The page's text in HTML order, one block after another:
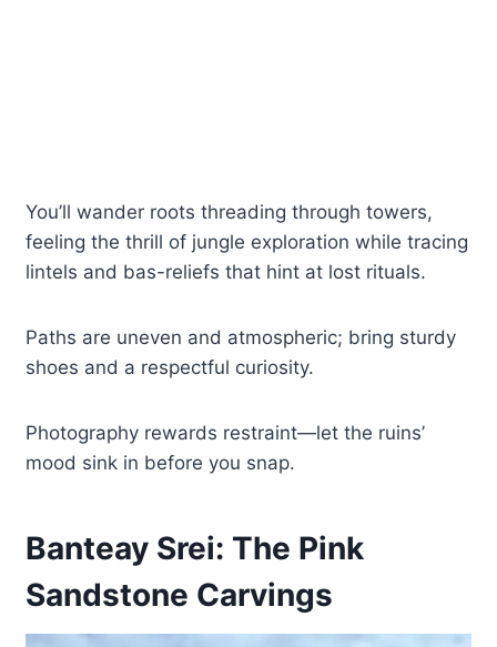
You’ll wander roots threading through towers,
feeling the thrill of jungle exploration while tracing
lintels and bas-reliefs that hint at lost rituals.
Paths are uneven and atmospheric; bring sturdy
shoes and a respectful curiosity.
Photography rewards restraint—let the ruins’
mood sink in before you snap.
Banteay Srei: The Pink
Sandstone Carvings